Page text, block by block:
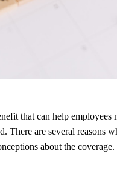
that can help
There are several reasons
about the coverage.